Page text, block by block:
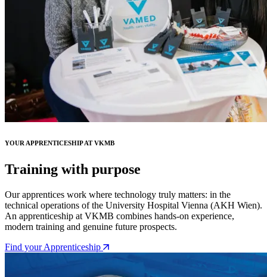
YOUR APPRENTICESHIP AT VKMB
Training with purpose
Our apprentices work where technology truly matters: in the
technical operations of the University Hospital Vienna (AKH Wien).
An apprenticeship at VKMB combines hands-on experience,
modern training and genuine future prospects.
Find your Apprenticeship